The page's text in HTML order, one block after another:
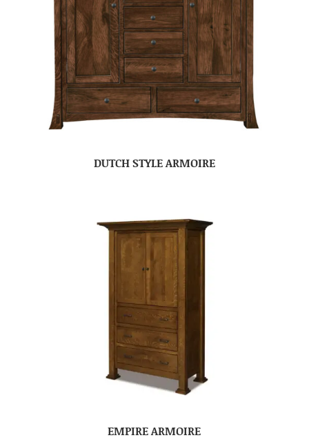
DUTCH STYLE ARMOIRE
EMPIRE ARMOIRE